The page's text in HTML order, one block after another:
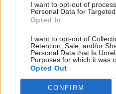
I want to opt-out of
Personal Data for Targeted
Opted In
I want to opt-out of
Retention, Sale, and/or
Personal Data that Is
Purposes for which it was
Opted Out
CONFIRM
Locunolé (Bretagna, Loira
Camping Gcu Les Pins
Ploemeur (Bretagna, Loira
Camping Les 2 Fontaines